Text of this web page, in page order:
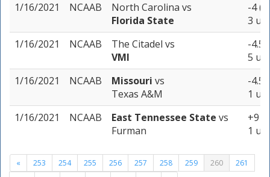
1/16/2021
NCAAB North Carolina vs
Florida State
-4 (-
3
1/16/2021
NCAAB The Citadel vs
VMI
-4.5
5
1/16/2021
NCAAB Missouri vs
Texas A&M
-4.5
1
1/16/2021
NCAAB East Tennessee State vs
Furman
+9
1
« 253 254 255 256 257 258 259 260
261